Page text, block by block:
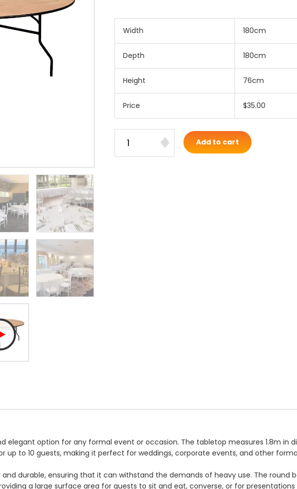
Width 180cm
Depth 180cm
Height 76cm
Price $35.00
Add to cart
elegant option for any formal event or occasion. The tabletop measures 1.8m in
up to 10 guests, making it perfect for weddings, corporate events, and other
and durable, ensuring that it can withstand the demands of heavy use. The round
a large surface area for guests to sit and eat, converse, or for presentations